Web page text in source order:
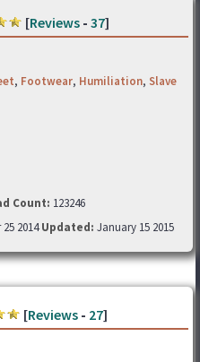
[Reviews - 37]
, Footwear, Humiliation, Slave
Count: 123246
2014Updated: January 15 2015
[Reviews - 27]